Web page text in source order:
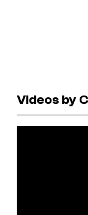
Videos by